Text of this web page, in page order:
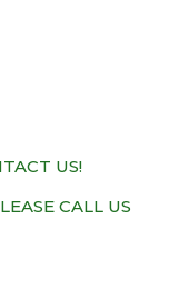
US!
CALL US